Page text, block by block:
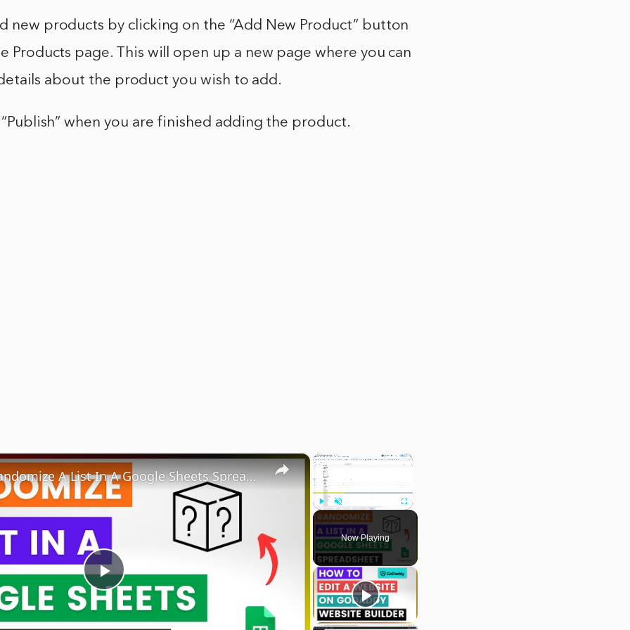
new products by clicking on the “Add New Product” button
Products page. This will open up a new page where you can
about the product you wish to add.
when you are finished adding the product.
×
Play Unmute Fullscreen
Now Playing
×
Play
How To Randomize A List In A Google Sheets Spreadsheet? [in 2025]